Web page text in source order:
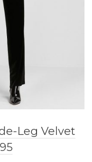
Leg Velvet